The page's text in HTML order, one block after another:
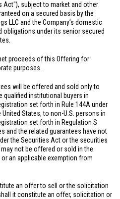
Act"), subject to market and other
on a secured basis by the
LLC and the Company’s domestic
obligations under its senior secured
proceeds of this Offering for
purposes.
will be offered and sold only to
qualified institutional buyers in
set forth in Rule 144A under
United States, to non-U.S. persons in
set forth in Regulation S
and the related guarantees have not
the Securities Act or the securities
not be offered or sold inthe
an applicable exemption from
an offer to sell or the solicitation
it constitute an offer, solicitation or